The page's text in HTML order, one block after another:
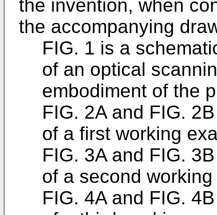
the invention, when
the accompanying
FIG. 1 is a
of an optical
embodiment of the
FIG. 2A and FIG.
of a first working
FIG. 3A and FIG.
of a second
FIG. 4A and FIG.